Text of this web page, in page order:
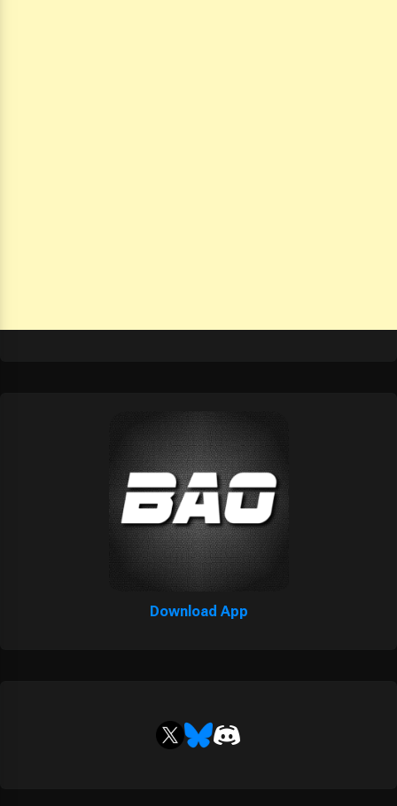
Download App